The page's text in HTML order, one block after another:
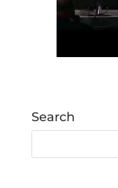
Search